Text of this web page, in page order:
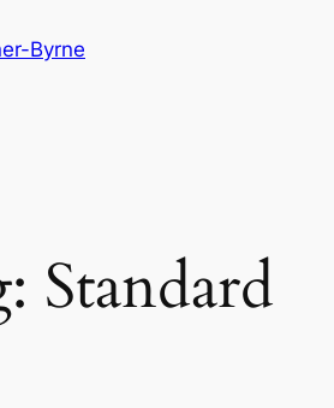
Byrne
Standard